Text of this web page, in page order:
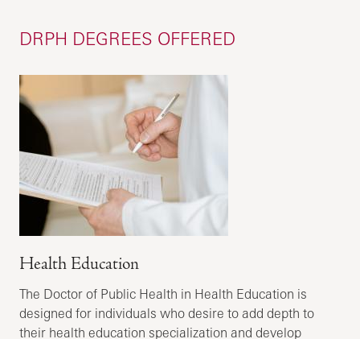
DRPH DEGREES OFFERED
Health Education
The Doctor of Public Health in Health Education is
designed for individuals who desire to add depth to
their health education specialization and develop